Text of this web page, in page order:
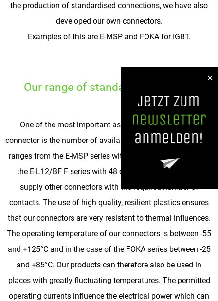
the production of standardised connections, we have also
developed our own connectors.
Examples of this are E-MSP and FOKA for IGBT.
Our range of standard connectors
One of the most important aspects when selecting a
connector is the number of available contacts. The spectrum
ranges from the E-MSP series with two or three contacts to
the E-L12/BF F series with 48 contacts. In between we
supply other connectors with the required number of
contacts. The use of high quality, resilient plastics ensures
that our connectors are very resistant to thermal influences.
The operating temperature of our connectors is between -55
and +125°C and in the case of the FOKA series between -25
and +85°C. Our products can therefore also be used in
places with greatly fluctuating temperatures. The permitted
operating currents influence the electrical power which can
✕